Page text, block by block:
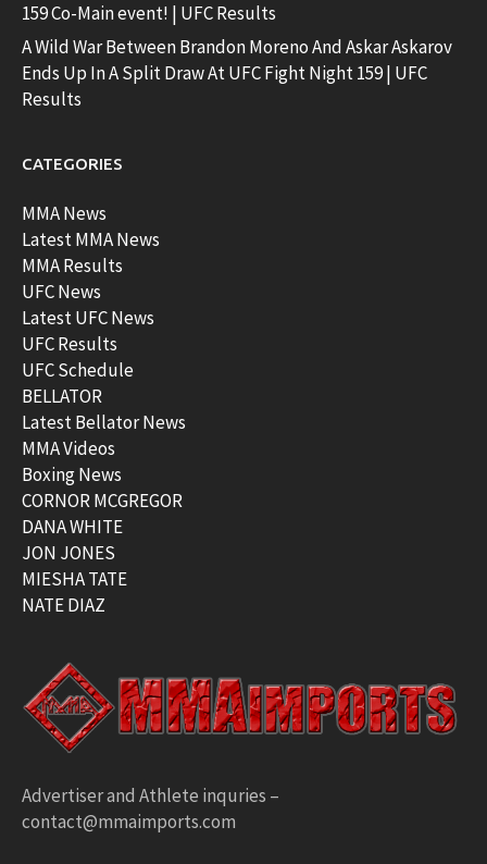
159 Co-Main event! | UFC Results
A Wild War Between Brandon Moreno And Askar Askarov
Ends Up In A Split Draw At UFC Fight Night 159 | UFC
Results
CATEGORIES
MMA News
Latest MMA News
MMA Results
UFC News
Latest UFC News
UFC Results
UFC Schedule
BELLATOR
Latest Bellator News
MMA Videos
Boxing News
CORNOR MCGREGOR
DANA WHITE
JON JONES
MIESHA TATE
NATE DIAZ
Advertiser and Athlete inquries –
contact@mmaimports.com